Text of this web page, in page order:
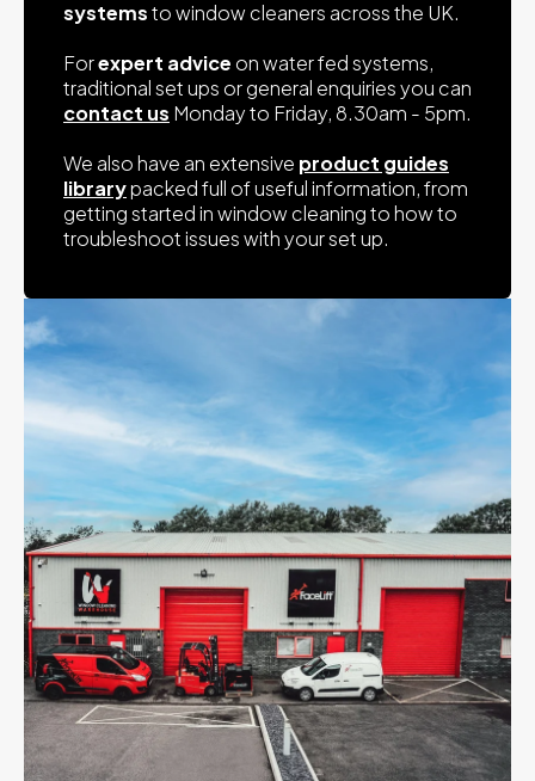
systemsto window cleaners across the UK.
Forexpert advice on water fed systems,
traditional set ups or general enquiries you can
contact us Monday to Friday, 8.30am - 5pm.
We also have an extensive product guides
librarypacked full of useful information, from
getting started in window cleaning to how to
troubleshoot issues with your set up.